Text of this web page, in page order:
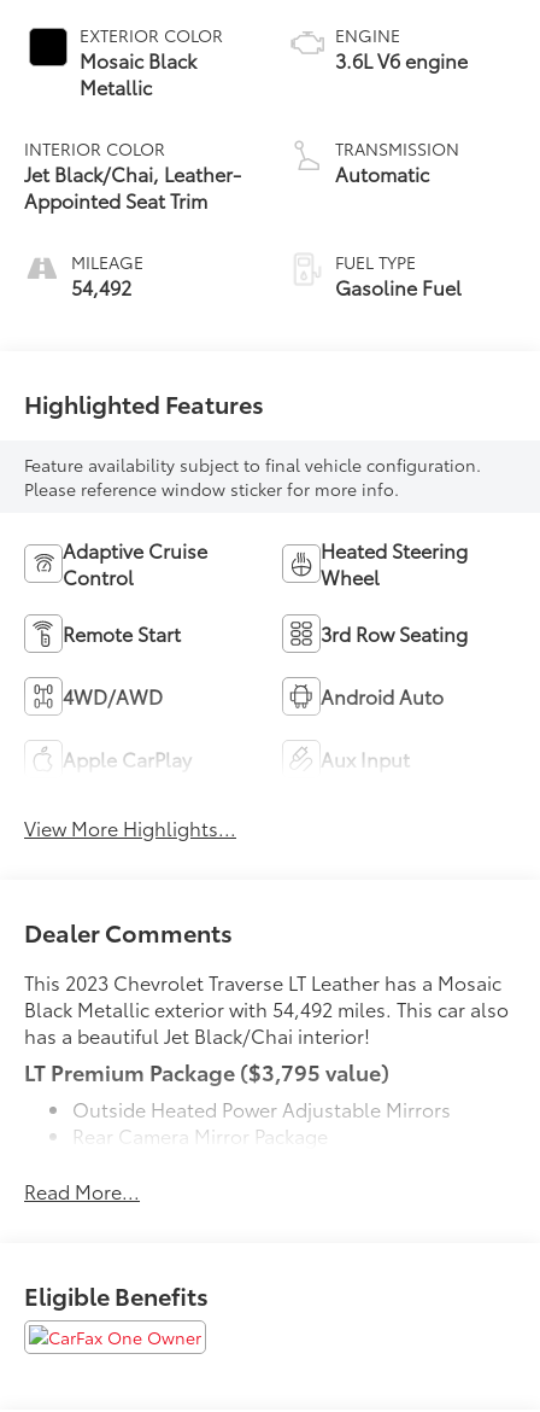
EXTERIOR COLOR
Mosaic Black
Metallic
INTERIOR COLOR
Jet Black/Chai, Leather-
Appointed Seat Trim
MILEAGE
54,492
ENGINE
3.6L V6 engine
TRANSMISSION
Automatic
FUEL TYPE
Gasoline Fuel
Highlighted Features
Feature availability subject to final vehicle configuration.
Please reference window sticker for more info.
Adaptive Cruise
Control
Heated Steering
Wheel
Remote Start 3rd Row Seating
4WD/AWD Android Auto
Apple CarPlay Aux Input
View More Highlights...
Dealer Comments
This 2023 Chevrolet Traverse LT Leather has a Mosaic
Black Metallic exterior with 54,492 miles. This car also
has a beautiful Jet Black/Chai interior!
LT Premium Package ($3,795 value)
Outside Heated Power Adjustable Mirrors
Rear Camera Mirror Package
Navigation
20" Machined Face Aluminum Wheels
Enhanced Automatic Emergency Braking
Bose Premium 10-Speaker Audio System Feature
Read More...
Eligible Benefits